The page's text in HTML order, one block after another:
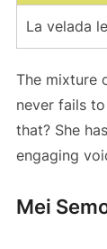
La velada
The mixture
never fails
that? She
engaging
Mei